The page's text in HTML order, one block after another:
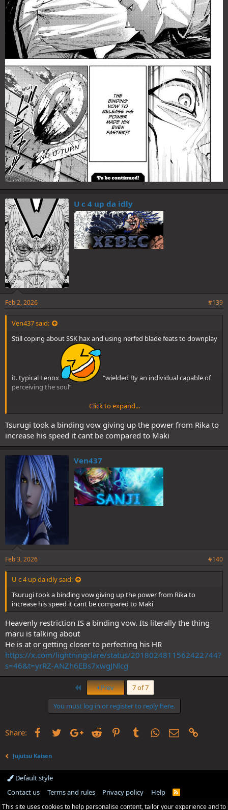
U c 4 up da idly
Feb 2, 2026 #139
Ven437 said:
Still coping about SSK hax and using nerfed blade feats to downplay
it. typical Lenox
“wielded By an individual capable of
perceiving the soul”
Perfect HR Tsurugi is FASTER than Rika CE Tsurugi btw. Maki > Yuta
in speed
Click to expand...
Tsurugi took a binding vow giving up the power from Rika to
increase his speed it cant be compared to Maki
Ven437
Feb 3, 2026 #140
U c 4 up da idly said:
Tsurugi took a binding vow giving up the power from Rika to
increase his speed it cant be compared to Maki
Heavenly restriction IS a binding vow. Its literally the thing
maru is talking about
He is at or getting closer to perfecting his HR
https://x.com/lightningclare/status/2018024811562422744?
s=46&t=yrRZ-ANZh6EBs7xwgJNlcg
First Prev
7 of 7
You must log in or register to reply here.
Share: FacebookTwitterGoogle+
Reddit PinterestTumblrWhatsApp
Email
Jujutsu Kaisen
Default style
Contact us
Terms and rules Privacy policy Help
R
S
This site uses cookies to help personalise content, tailor your experience and to